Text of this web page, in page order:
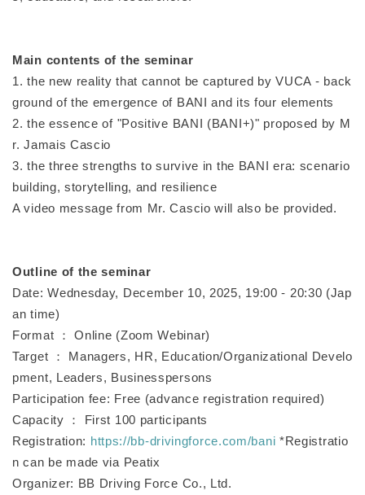
Main contents of the seminar
1. the new reality that cannot be captured by VUCA - back
ground of the emergence of BANI and its four elements
2. the essence of "Positive BANI (BANI+)" proposed by M
r. Jamais Cascio
3. the three strengths to survive in the BANI era: scenario
building, storytelling, and resilience
A video message from Mr. Cascio will also be provided.
Outline of the seminar
Date: Wednesday, December 10, 2025, 19:00 - 20:30 (Jap
an time)
Format ： Online (Zoom Webinar)
Target ： Managers, HR, Education/Organizational Develo
pment, Leaders, Businesspersons
Participation fee: Free (advance registration required)
Capacity ： First 100 participants
Registration: https://bb-drivingforce.com/bani *Registratio
n can be made via Peatix
Organizer: BB Driving Force Co., Ltd.